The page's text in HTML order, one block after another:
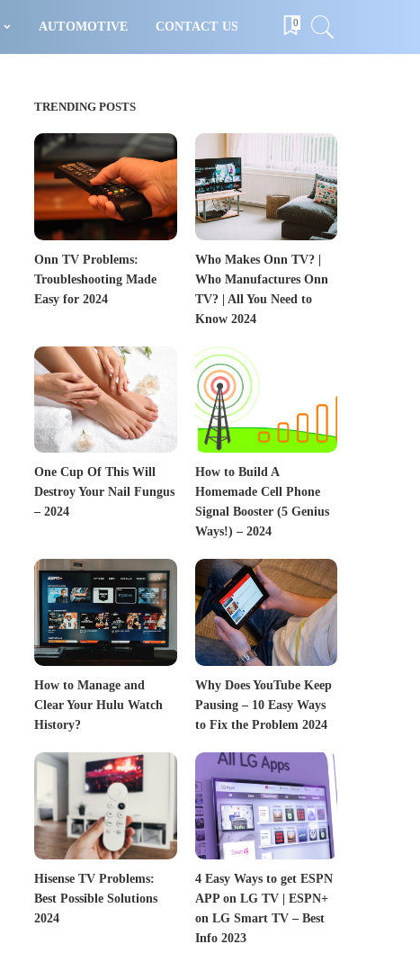
AUTOMOTIVE CONTACT US 0
TRENDING POSTS
Onn TV Problems:
Troubleshooting Made
Easy for 2024
Who Makes Onn TV? |
Who Manufactures Onn
TV? | All You Need to
Know 2024
One Cup Of This Will
Destroy Your Nail Fungus
– 2024
How to Build A
Homemade Cell Phone
Signal Booster (5 Genius
Ways!) – 2024
How to Manage and
Clear Your Hulu Watch
History?
Why Does YouTube Keep
Pausing – 10 Easy Ways
to Fix the Problem 2024
Hisense TV Problems:
Best Possible Solutions
2024
4 Easy Ways to get ESPN
APP on LG TV | ESPN+
on LG Smart TV – Best
Info 2023